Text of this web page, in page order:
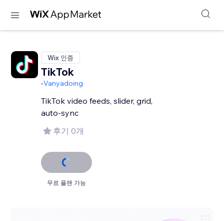
Wix 인증
TikTok
-Vanyadoing
TikTok video feeds, slider, grid,
auto-sync
후기 0개
무료 플랜 가능